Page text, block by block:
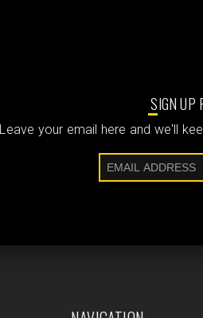
SIGN UP
Leave your email here and we'll